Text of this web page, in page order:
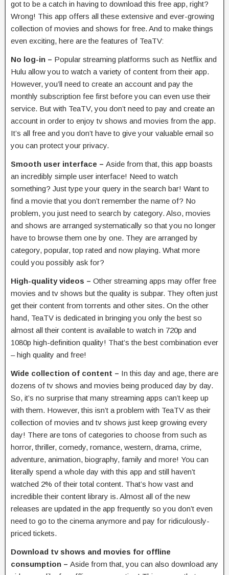
got to be a catch in having to download this free app, right?
Wrong! This app offers all these extensive and ever-growing
collection of movies and shows for free. And to make things
even exciting, here are the features of TeaTV:
No log-in – Popular streaming platforms such as Netflix and
Hulu allow you to watch a variety of content from their app.
However, you’ll need to create an account and pay the
monthly subscription fee first before you can even use their
service. But with TeaTV, you don’t need to pay and create an
account in order to enjoy tv shows and movies from the app.
It’s all free and you don’t have to give your valuable email so
you can protect your privacy.
Smooth user interface – Aside from that, this app boasts
an incredibly simple user interface! Need to watch
something? Just type your query in the search bar! Want to
find a movie that you don’t remember the name of? No
problem, you just need to search by category. Also, movies
and shows are arranged systematically so that you no longer
have to browse them one by one. They are arranged by
category, popular, top rated and now playing. What more
could you possibly ask for?
High-quality videos – Other streaming apps may offer free
movies and tv shows but the quality is subpar. They often just
get their content from torrents and other sites. On the other
hand, TeaTV is dedicated in bringing you only the best so
almost all their content is available to watch in 720p and
1080p high-definition quality! That’s the best combination ever
– high quality and free!
Wide collection of content – In this day and age, there are
dozens of tv shows and movies being produced day by day.
So, it’s no surprise that many streaming apps can’t keep up
with them. However, this isn’t a problem with TeaTV as their
collection of movies and tv shows just keep growing every
day! There are tons of categories to choose from such as
horror, thriller, comedy, romance, western, drama, crime,
adventure, animation, biography, family and more! You can
literally spend a whole day with this app and still haven’t
watched 2% of their total content. That’s how vast and
incredible their content library is. Almost all of the new
releases are updated in the app frequently so you don’t even
need to go to the cinema anymore and pay for ridiculously-
priced tickets.
Download tv shows and movies for offline
consumption – Aside from that, you can also download any